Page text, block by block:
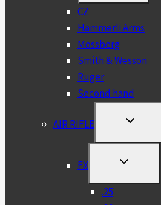
MENU
CZ
Hammerli Arms
Mossberg
Smith & Wesson
Ruger
Second hand
AIR RIFLE
TOGGLE
MENU
FX
TOGGLE
MENU
.25